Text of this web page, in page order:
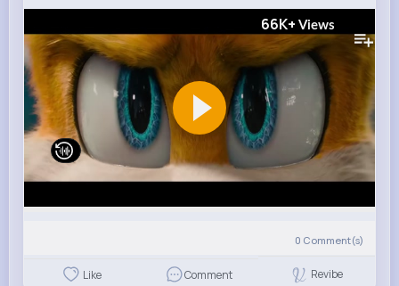
66K+ Views
0 Comment(s)
Like Comment Revibe